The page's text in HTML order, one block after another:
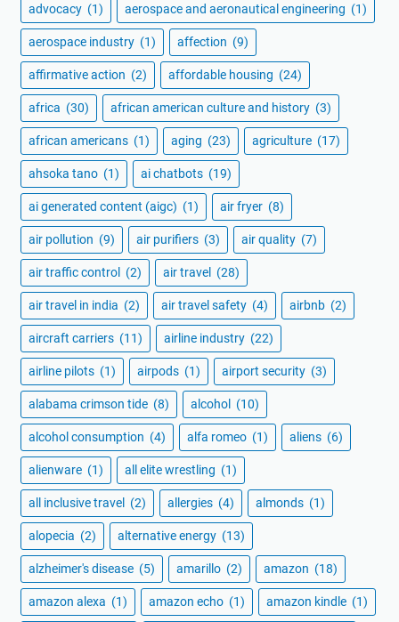
advocacy (1) aerospace and aeronautical engineering (1)
aerospace industry (1) affection (9)
affirmative action (2) affordable housing (24)
africa (30) african american culture and history (3)
african americans (1) aging (23) agriculture (17)
ahsoka tano (1) ai chatbots (19)
ai generated content (aigc) (1) air fryer (8)
air pollution (9) air purifiers (3) air quality (7)
air traffic control (2) air travel (28)
air travel in india (2) air travel safety (4) airbnb (2)
aircraft carriers (11) airline industry (22)
airline pilots (1) airpods (1) airport security (3)
alabama crimson tide (8) alcohol (10)
alcohol consumption (4) alfa romeo (1) aliens (6)
alienware (1) all elite wrestling (1)
all inclusive travel (2) allergies (4) almonds (1)
alopecia (2) alternative energy (13)
alzheimer's disease (5) amarillo (2) amazon (18)
amazon alexa (1) amazon echo (1) amazon kindle (1)